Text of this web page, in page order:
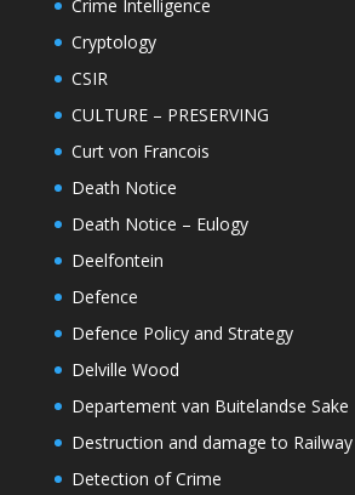
Crime Intelligence
Cryptology
CSIR
CULTURE – PRESERVING
Curt von Francois
Death Notice
Death Notice – Eulogy
Deelfontein
Defence
Defence Policy and Strategy
Delville Wood
Departement van Buitelandse Sake
Destruction and damage to
Detection of Crime